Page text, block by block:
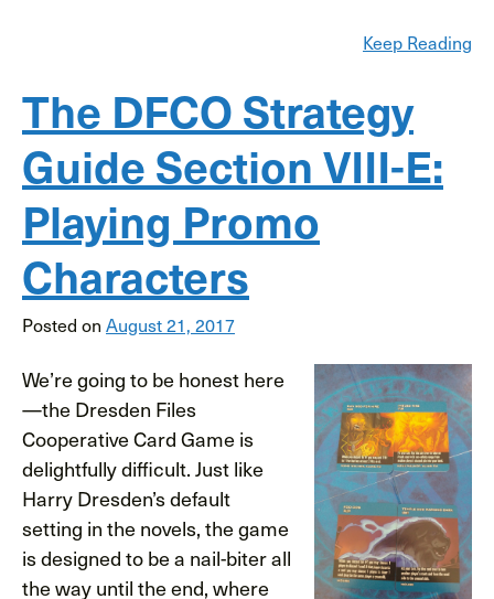
Keep Reading
The DFCO Strategy
Guide Section VIII-E:
Playing Promo
Characters
Posted on August 21, 2017
We’re going to be honest here
—the Dresden Files
Cooperative Card Game is
delightfully difficult. Just like
Harry Dresden’s default
setting in the novels, the game
is designed to be a nail-biter all
the way until the end, where